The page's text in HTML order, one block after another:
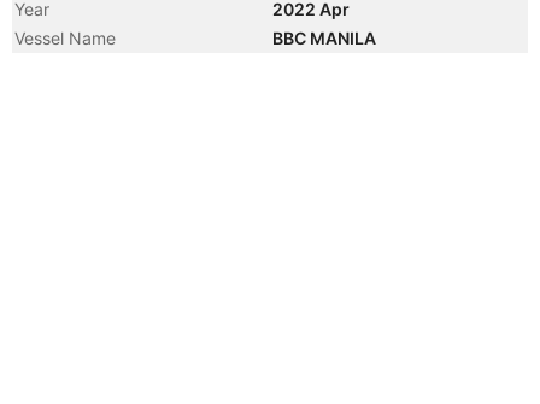
Year
2022 Apr
Vessel Name
BBC MANILA